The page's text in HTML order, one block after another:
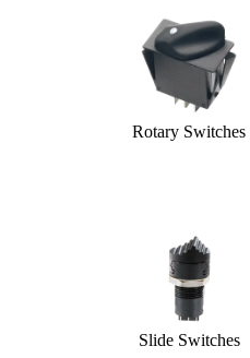
Rotary Switches
Slide Switches